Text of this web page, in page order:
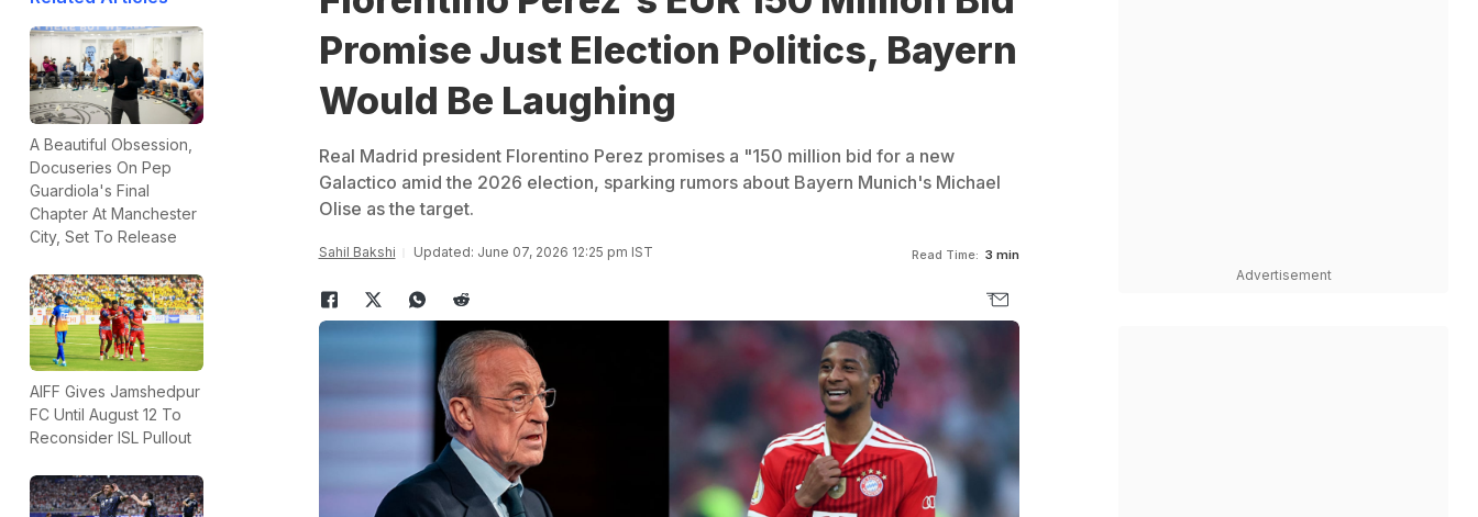
A Beautiful Obsession,
Docuseries On Pep
Guardiola's Final
Chapter At Manchester
City, Set To Release
AIFF Gives Jamshedpur
FC Until August 12 To
Reconsider ISL Pullout
Promise Just Election Politics, Bayern
Would Be Laughing
Real Madrid president Florentino Perez promises a "150 million bid for a new
Galactico amid the 2026 election, sparking rumors about Bayern Munich's Michael
Olise as the target.
Sahil Bakshi Updated: June 07, 2026 12:25 pm IST Read Time: 3 min
Advertisement